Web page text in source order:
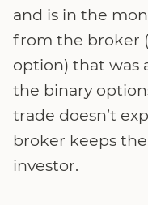
and is in the
from the broker
option) that was
the binary
trade doesn’t
broker keeps
investor.